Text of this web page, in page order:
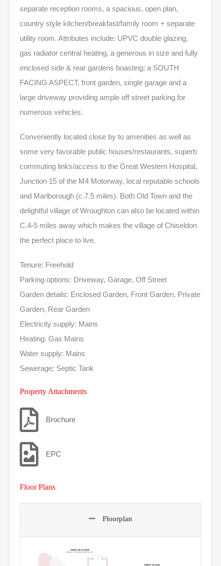
separate reception rooms, a spacious, open plan,
country style kitchen/breakfast/family room + separate
utility room. Attributes include: UPVC double glazing,
gas radiator central heating, a generous in size and fully
enclosed side & rear gardens boasting: a SOUTH
FACING ASPECT, front garden, single garage and a
large driveway providing ample off street parking for
numerous vehicles.
Conveniently located close by to amenities as well as
some very favorable public houses/restaurants, superb
commuting links/access to the Great Western Hospital,
Junction 15 of the M4 Motorway, local reputable schools
and Marlborough (c.7.5 miles). Both Old Town and the
delightful village of Wroughton can also be located within
C.4-5 miles away which makes the village of Chiseldon
the perfect place to live.
Tenure: Freehold
Parking options: Driveway, Garage, Off Street
Garden details: Enclosed Garden, Front Garden, Private
Garden, Rear Garden
Electricity supply: Mains
Heating: Gas Mains
Water supply: Mains
Sewerage: Septic Tank
Property Attachments
Brochure
EPC
Floor Plans
Floorplan